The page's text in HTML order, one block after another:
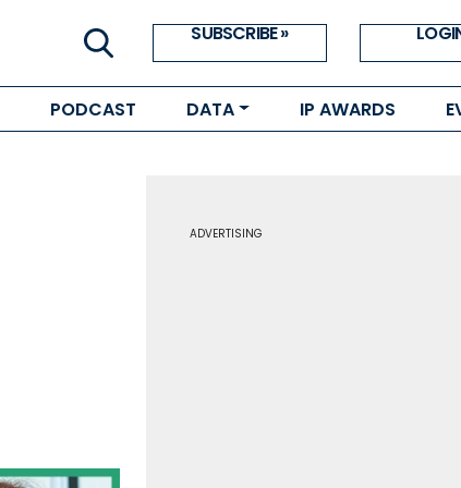
SUBSCRIBE »
PODCAST DATA IP AWARDS
ADVERTISING